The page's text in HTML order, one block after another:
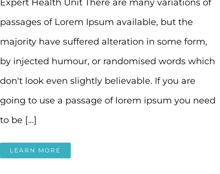
Expert Health Unit There are many variations of
passages of Lorem Ipsum available, but the
majority have suffered alteration in some form,
by injected humour, or randomised words which
don't look even slightly believable. If you are
going to use a passage of lorem ipsum you need
to be [...]
LEARN MORE